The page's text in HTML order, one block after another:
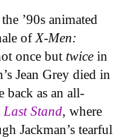
’90s animated
of X-Men:
once but twice in
Jean Grey died in
back as an all-
Stand, where
Jackman’s tearful